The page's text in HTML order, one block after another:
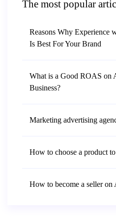
The most popular
Reasons Why Experience
Is Best For Your Brand
What is a Good ROAS on
Business?
Marketing advertising
How to choose a product
How to become a seller on